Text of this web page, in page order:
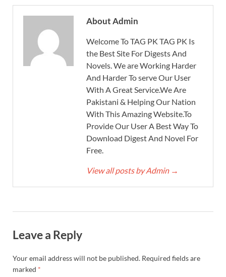
About Admin
Welcome To TAG PK TAG PK Is
the Best Site For Digests And
Novels. We are Working Harder
And Harder To serve Our User
With A Great Service.We Are
Pakistani & Helping Our Nation
With This Amazing Website.To
Provide Our User A Best Way To
Download Digest And Novel For
Free.
View all posts by Admin →
Leave a Reply
Your email address will not be published. Required fields are
marked *